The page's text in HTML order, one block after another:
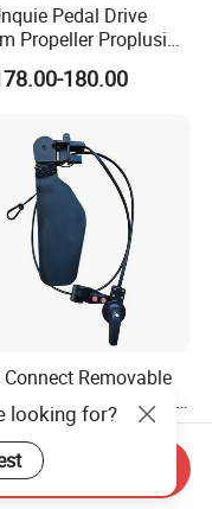
Pedal Drive
Propeller Proplusion
Quickly
for Kayak
180.00
Removable
Steering System for
Paddle Board (patent
45.00
looking for?